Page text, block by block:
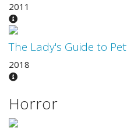
2011
The Lady's Guide to
2018
Horror